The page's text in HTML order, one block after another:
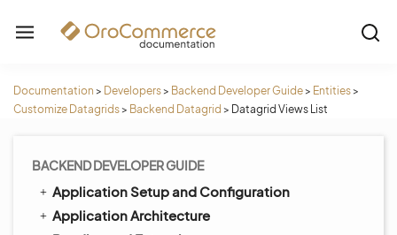
Documentation > Developers> Backend Developer Guide> Entities>
Customize Datagrids> Backend Datagrid > Datagrid Views List
BACKEND DEVELOPER GUIDE
Application Setup and Configuration
Application Architecture